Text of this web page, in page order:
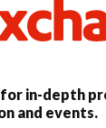
in-depth
and events.